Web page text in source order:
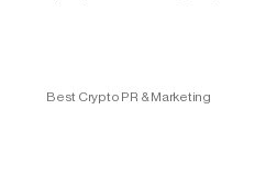
Best Crypto PR & Marketing